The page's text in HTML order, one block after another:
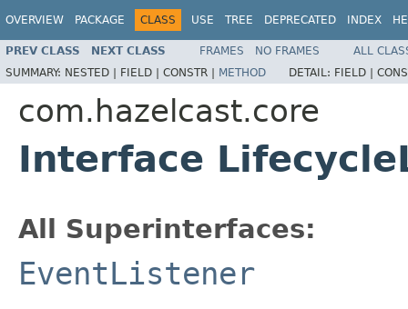
OVERVIEW PACKAGE CLASS USE TREE DEPRECATED INDEX
PREV CLASS NEXT CLASS FRAMES NO FRAMES
ALL
SUMMARY: NESTED | FIELD | CONSTR | METHOD DETAIL: FIELD |
com.hazelcast.core
Interface
All Superinterfaces:
EventListener